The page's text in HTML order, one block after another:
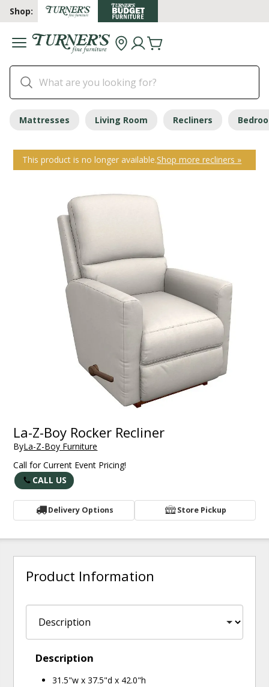
Shop:
Mattresses Living Room Recliners
This product is no longer available.Shop more recliners »
La-Z-Boy Rocker Recliner
ByLa-Z-Boy Furniture
Call for Current Event Pricing!
CALL US
Delivery Options Store Pickup
Product Information
Description
31.5"w x 37.5"d x 42.0"h